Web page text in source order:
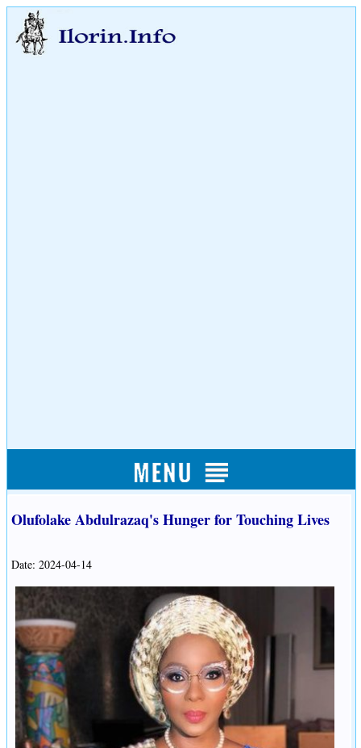
Olufolake Abdulrazaq's Hunger for Touching Lives
Date: 2024-04-14